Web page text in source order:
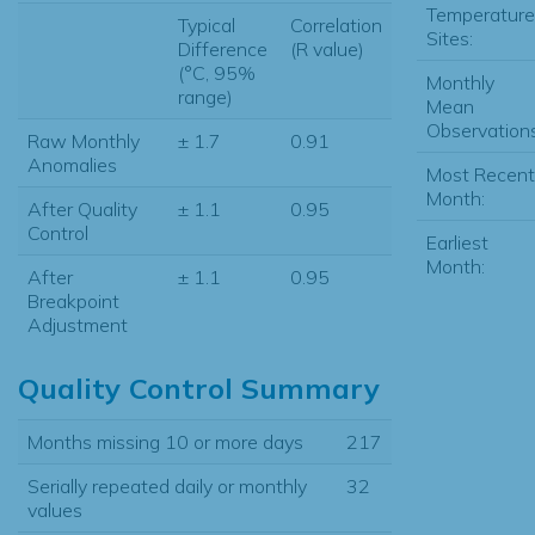
Typical
Difference
(°C, 95%
range)
Correlation
(R value)
Raw Monthly
Anomalies
± 1.7 0.91
After Quality
Control
± 1.1 0.95
After
Breakpoint
Adjustment
± 1.1 0.95
Quality Control Summary
Months missing 10 or more days
217
Serially repeated daily or monthly
values
32
Temperature
Sites:
Monthly
Mean
Most Recent
Month:
Earliest
Month: